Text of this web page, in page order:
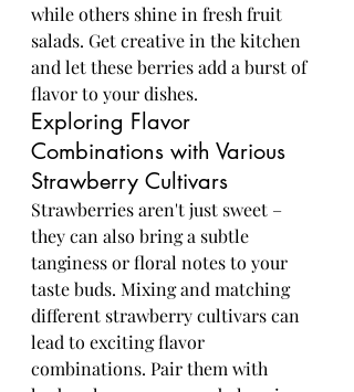
while others shine in fresh fruit
salads. Get creative in the kitchen
and let these berries add a burst of
flavor to your dishes.
Exploring Flavor
Combinations with Various
Strawberry Cultivars
Strawberries aren't just sweet –
they can also bring a subtle
tanginess or floral notes to your
taste buds. Mixing and matching
different strawberry cultivars can
lead to exciting flavor
combinations. Pair them with